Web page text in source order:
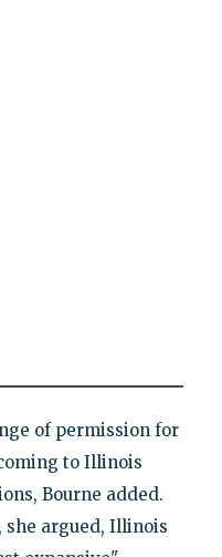
of permission for
to Illinois
Bourne added.
she argued, Illinois